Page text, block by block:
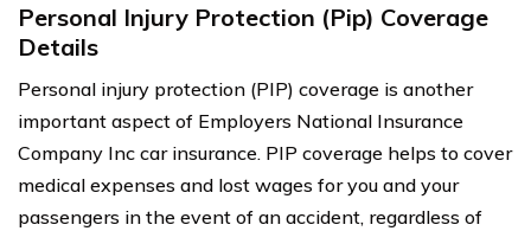
Personal Injury Protection (Pip) Coverage
Details
Personal injury protection (PIP) coverage is another
important aspect of Employers National Insurance
Company Inc car insurance. PIP coverage helps to cover
medical expenses and lost wages for you and your
passengers in the event of an accident, regardless of